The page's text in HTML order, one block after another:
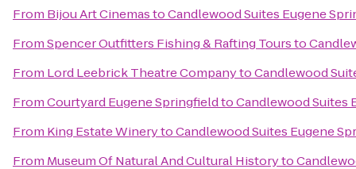
From Bijou Art CinemastoCandlewood Suites Eugene
FromSpencer Outfitters Fishing & Rafting Toursto
From Lord Leebrick Theatre CompanytoCandlewood
FromCourtyard Eugene SpringfieldtoCandlewood Suites
From King Estate WinerytoCandlewood Suites Eugene
From Museum Of Natural And Cultural Historyto